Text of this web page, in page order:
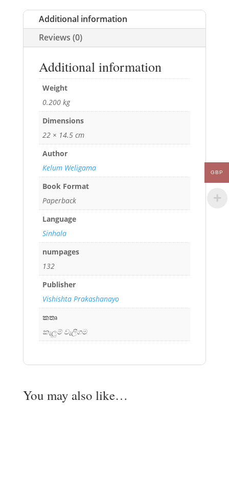
Additional information
Reviews (0)
Additional information
Weight
0.200 kg
Dimensions
22 × 14.5 cm
Author
Kelum Weligama
Book Format
Paperback
Language
Sinhala
numpages
132
Publisher
Vishishta Prakashanayo
කතෘ
කැලුම් වැලිගම
You may also like…
GBP